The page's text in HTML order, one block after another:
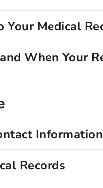
Your Medical
When Your
Information
Records